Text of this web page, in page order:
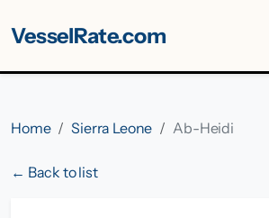
VesselRate.com
Home Sierra Leone Ab-Heidi
← Back to list